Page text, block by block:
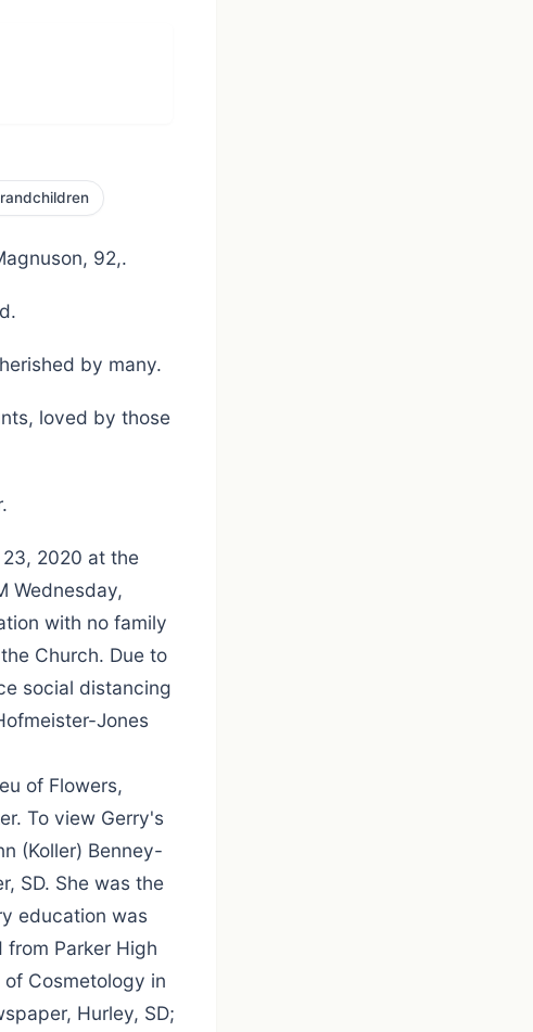
92,.
by many.
loved by those
2020 at the
Wednesday,
with no family
Church. Due to
social distancing
Jones
of Flowers,
To view Gerry's
(Koller) Benney-
SD. She was the
education was
Parker High
Cosmetology in
Hurley, SD;